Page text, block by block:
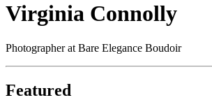
Virginia Connolly
Photographer at Bare Elegance Boudoir
Featured